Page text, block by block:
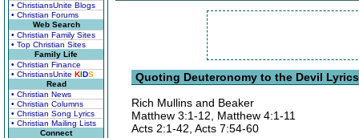
• ChristiansUnite Blogs
• Christian Forums
Web Search
• Christian Family Sites
• Top Christian Sites
Family Life
• Christian Finance
• ChristiansUnite KIDS
Read
• Christian News
• Christian Columns
• Christian Song Lyrics
• Christian Mailing Lists
Connect
Quoting Deuteronomy to the Devil Lyrics
Rich Mullins and Beaker
Matthew 3:1-12, Matthew 4:1-11
Acts 2:1-42, Acts 7:54-60